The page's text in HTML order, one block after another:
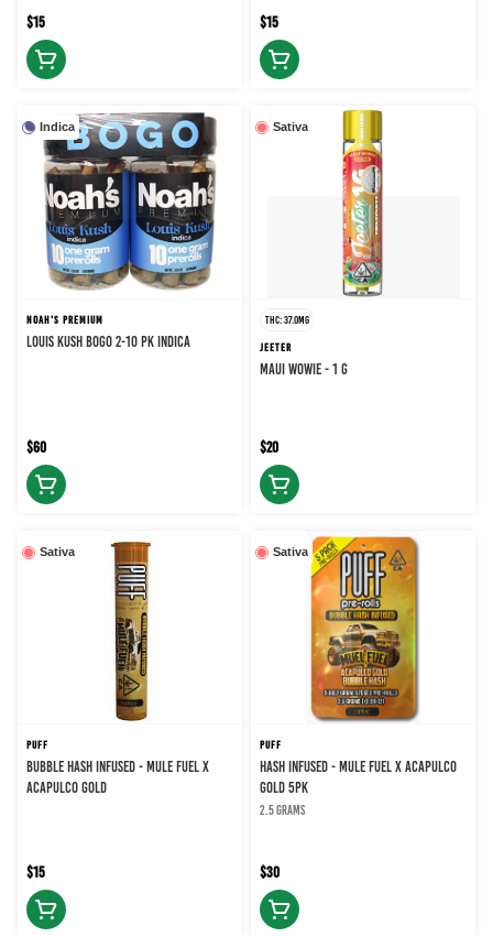
$15 $15
Indica
NOAH'S PREMIUM
LOUIS KUSH BOGO 2-10 PK INDICA
$60
Sativa
THC: 37.0MG
JEETER
MAUI WOWIE - 1 g
$20
Sativa
PUFF
BUBBLE HASH INFUSED - MULE FUEL X
ACAPULCO GOLD
$15
Sativa
PUFF
HASH INFUSED - MULE FUEL X ACAPULCO
GOLD 5PK
2.5 grams
$30